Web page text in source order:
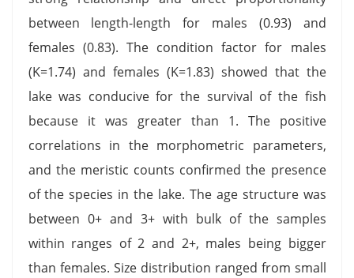
between length-length for males (0.93) and
females (0.83). The condition factor for males
(K=1.74) and females (K=1.83) showed that the
lake was conducive for the survival of the fish
because it was greater than 1. The positive
correlations in the morphometric parameters,
and the meristic counts confirmed the presence
of the species in the lake. The age structure was
between 0+ and 3+ with bulk of the samples
within ranges of 2 and 2+, males being bigger
than females. Size distribution ranged from small